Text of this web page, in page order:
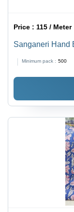
Price : 115 / Meter
Sanganeri Hand
Minimum pack : 500